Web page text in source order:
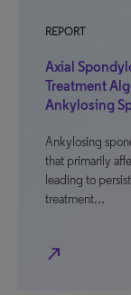
REPORT
Axial
Treatment
Ankylosing
Ankylosing
that primarily
leading to
treatment…
north_east